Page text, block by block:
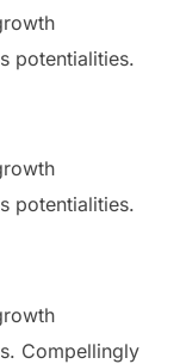
potentialities.
potentialities.
Compellingly